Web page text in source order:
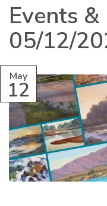
Events
05/12/
May
12